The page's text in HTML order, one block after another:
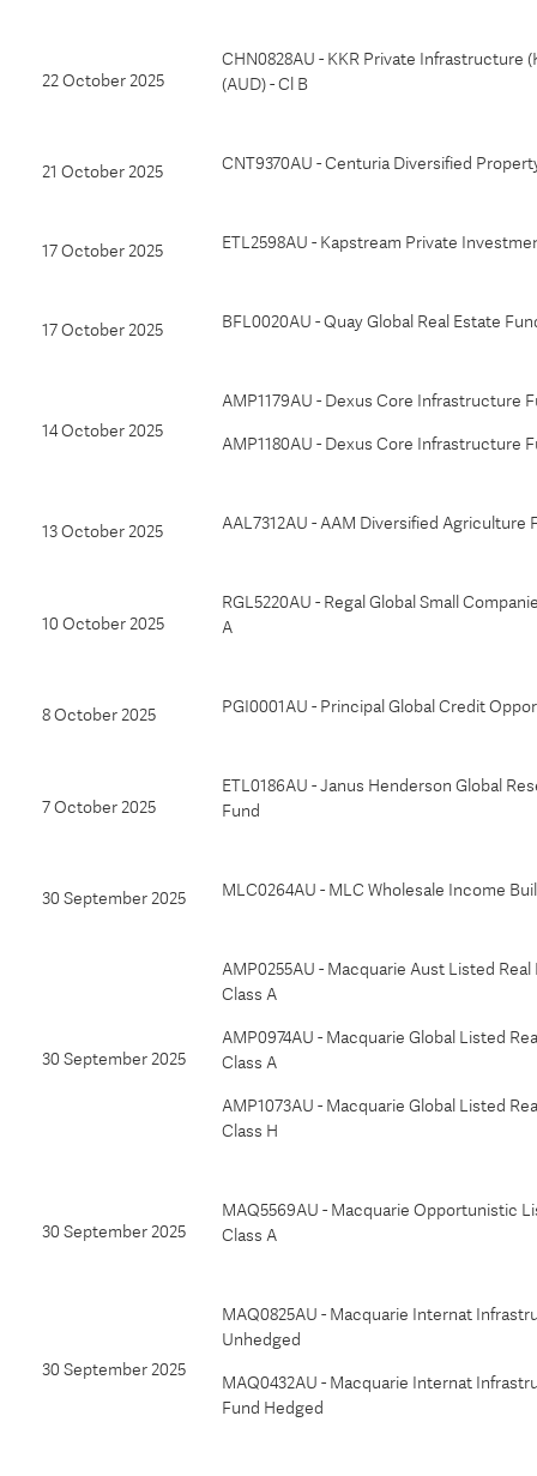
22 October 2025
CHN0828AU - KKR Private Infrastructure
(AUD) - Cl B
21 October 2025 CNT9370AU - Centuria Diversified
17 October 2025 ETL2598AU - Kapstream Private
17 October 2025 BFL0020AU - Quay Global Real Estate
14 October 2025
AMP1179AU - Dexus Core Infrastructure
AMP1180AU - Dexus Core Infrastructure
13 October 2025 AAL7312AU - AAM Diversified Agriculture
10 October 2025
RGL5220AU - Regal Global Small
A
8 October 2025 PGI0001AU - Principal Global Credit
7 October 2025
ETL0186AU - Janus Henderson Global
Fund
30 September 2025 MLC0264AU - MLC Wholesale Income
30 September 2025
AMP0255AU - Macquarie Aust Listed Real
Class A
AMP0974AU - Macquarie Global Listed
Class A
AMP1073AU - Macquarie Global Listed
Class H
30 September 2025
MAQ5569AU - Macquarie Opportunistic
Class A
30 September 2025
MAQ0825AU - Macquarie Internat
Unhedged
MAQ0432AU - Macquarie Internat
Fund Hedged